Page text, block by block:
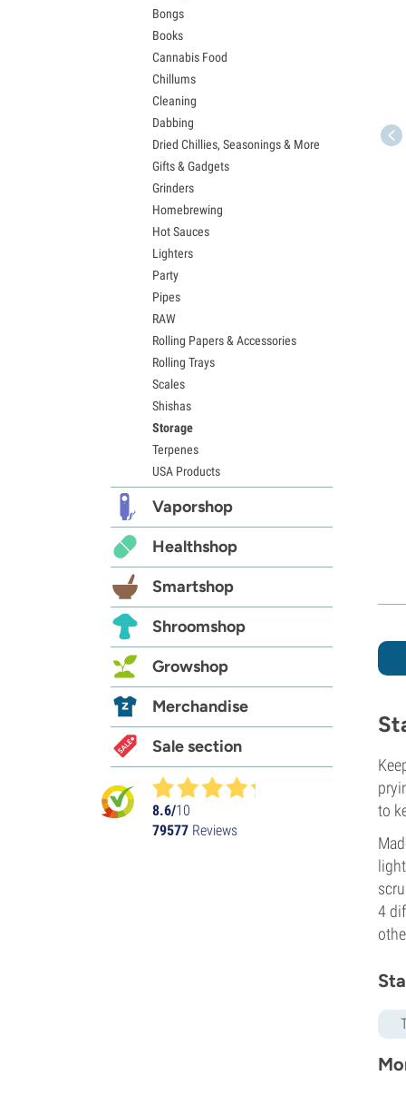
to
4
Bongs
Books
Cannabis Food
Chillums
Cleaning
Dabbing
Dried Chillies, Seasonings & More
Gifts & Gadgets
Grinders
Homebrewing
Hot Sauces
Lighters
Party
Pipes
RAW
Rolling Papers & Accessories
Rolling Trays
Scales
Shishas
Storage
Terpenes
USA Products
Vaporshop
Healthshop
Smartshop
Shroomshop
Growshop
Merchandise
Sale section
8.6/10
79577 Reviews